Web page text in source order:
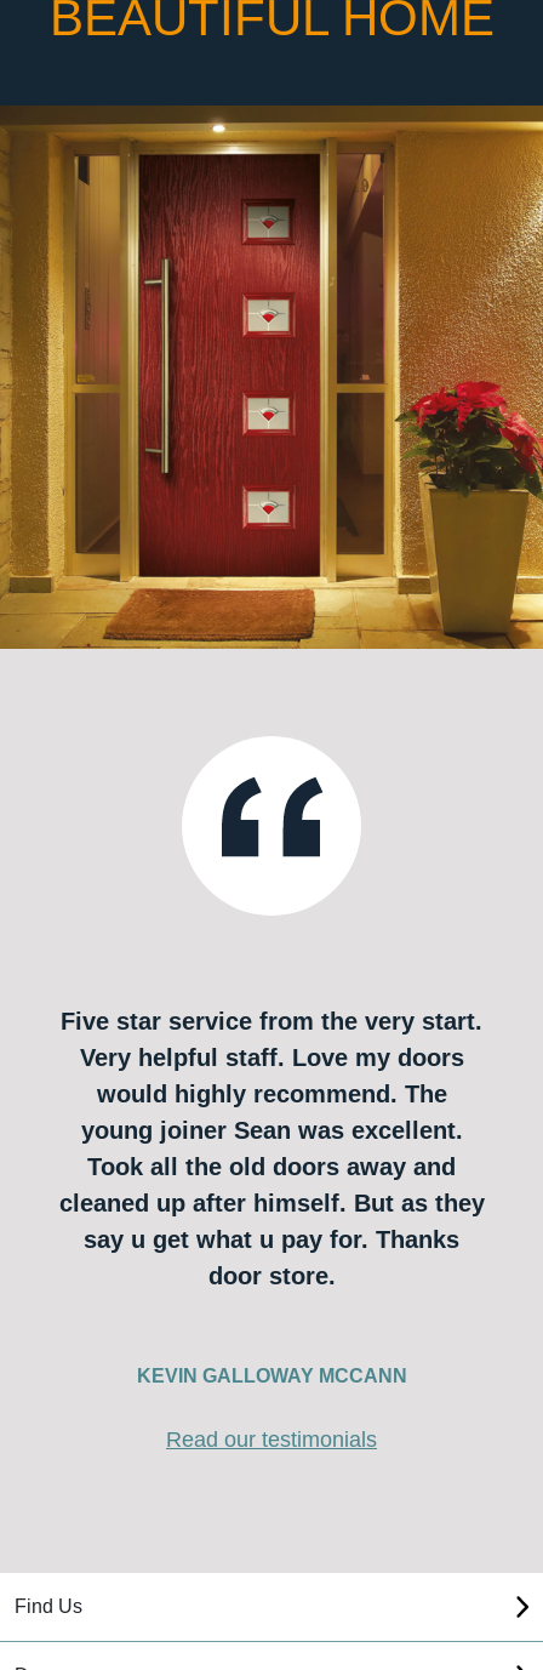
BEAUTIFUL HOME
Five star service from the very start.
Very helpful staff. Love my doors
would highly recommend. The
young joiner Sean was excellent.
Took all the old doors away and
cleaned up after himself. But as they
say u get what u pay for. Thanks
door store.
KEVIN GALLOWAY MCCANN
Read our testimonials
Find Us